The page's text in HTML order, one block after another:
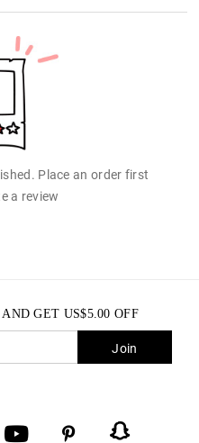
Place an order first
a review
AND GET US$5.00 OFF
Join